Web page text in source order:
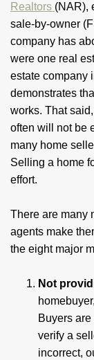
Realtors (NAR),
sale-by-owner
company has
were one real
estate company
demonstrates
works. That
often will not be
many home
Selling a home
effort.
There are many
agents make
the eight major
Not
Buyers
verify a
incorrect,